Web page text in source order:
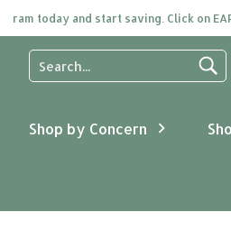
today and start saving. Click on EARN
Use
the
and
down
Shop by Concern